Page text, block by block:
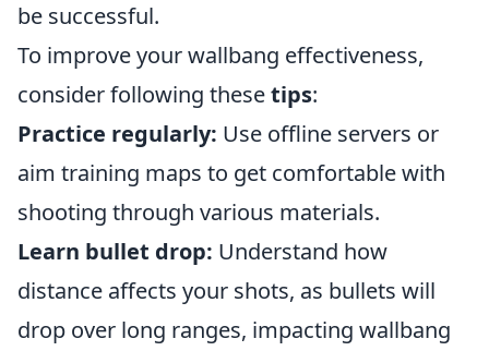
be successful.
To improve your wallbang effectiveness,
consider following thesetips:
Practice regularly: Use offline servers or
aim training maps to get comfortable with
shooting through various materials.
Learn bullet drop: Understand how
distance affects your shots, as bullets will
drop over long ranges, impacting wallbang